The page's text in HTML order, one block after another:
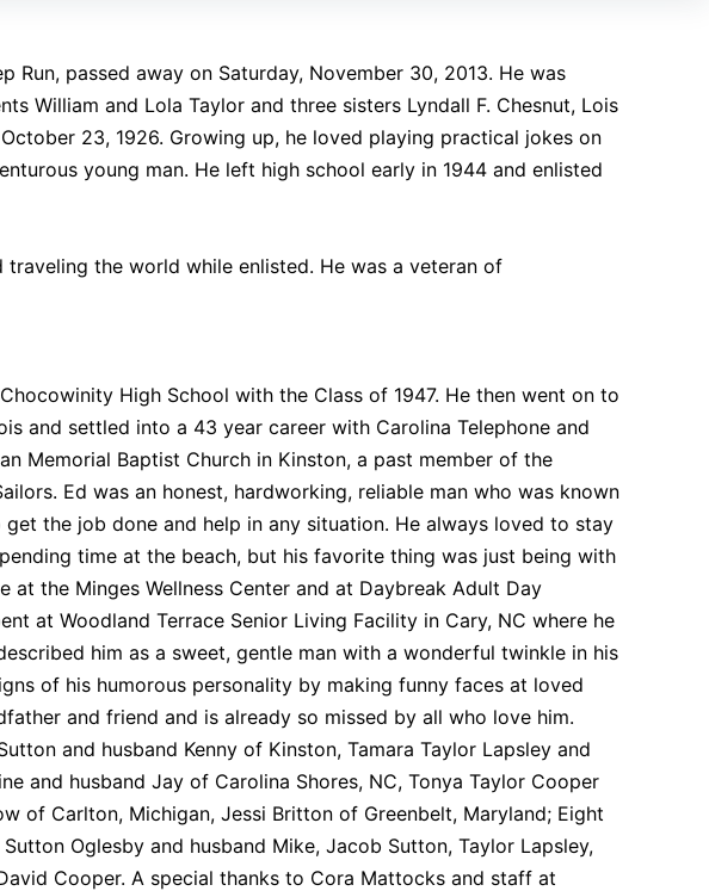
Run, passed away on Saturday, November 30, 2013. He was
William and Lola Taylor and three sisters Lyndall F. Chesnut, Lois
23, 1926. Growing up, he loved playing practical jokes on
young man. He left high school early in 1944 and enlisted
the world while enlisted. He was a veteran of
High School with the Class of 1947. He then went on to
and settled into a 43 year career with Carolina Telephone and
Memorial Baptist Church in Kinston, a past member of the
Ed was an honest, hardworking, reliable man who was known
the job done and help in any situation. He always loved to stay
time at the beach, but his favorite thing was just being with
at the Minges Wellness Center and at Daybreak Adult Day
at Woodland Terrace Senior Living Facility in Cary, NC where he
him as a sweet, gentle man with a wonderful twinkle in his
of his humorous personality by making funny faces at loved
and friend and is already so missed by all who love him.
and husband Kenny of Kinston, Tamara Taylor Lapsley and
and husband Jay of Carolina Shores, NC, Tonya Taylor Cooper
of Carlton, Michigan, Jessi Britton of Greenbelt, Maryland; Eight
Oglesby and husband Mike, Jacob Sutton, Taylor Lapsley,
Cooper. A special thanks to Cora Mattocks and staff at